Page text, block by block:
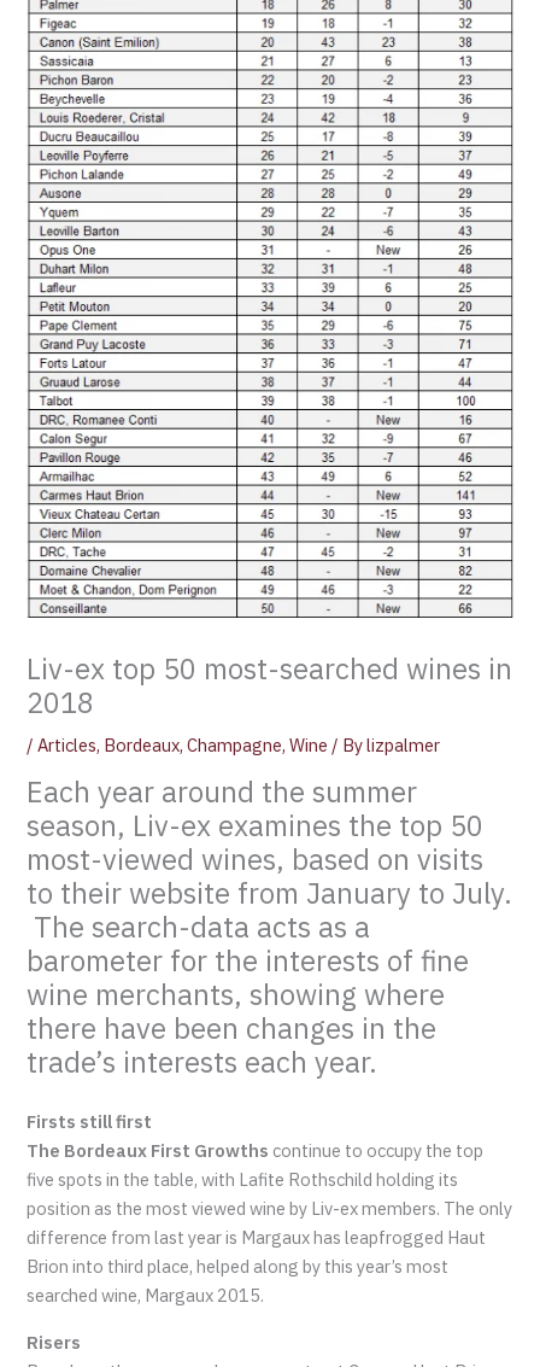
Liv-ex top 50 most-searched wines in
2018
/Articles, Bordeaux,Champagne,Wine / Bylizpalmer
Each year around the summer
season, Liv-ex examines the top 50
most-viewed wines, based on visits
to their website from January to July.
The search-data acts as a
barometer for the interests of fine
wine merchants, showing where
there have been changes in the
trade’s interests each year.
Firsts still first
The Bordeaux First Growths continue to occupy the top
five spots in the table, with Lafite Rothschild holding its
position as the most viewed wine by Liv-ex members. The only
difference from last year is Margaux has leapfrogged Haut
Brion into third place, helped along by this year’s most
searched wine, Margaux 2015.
Risers